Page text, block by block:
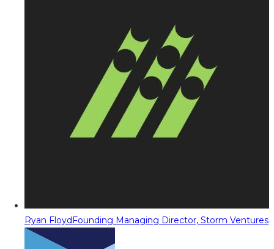
Ryan FloydFounding Managing Director, Storm Ventures